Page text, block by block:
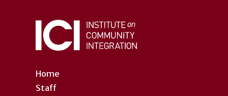
Home
Staff